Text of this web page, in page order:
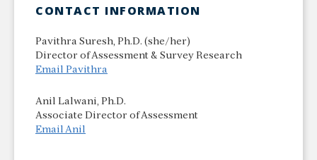
CONTACT INFORMATION
Pavithra Suresh, Ph.D. (she/her)
Director of Assessment & Survey Research
Email Pavithra
Anil Lalwani, Ph.D.
Associate Director of Assessment
Email Anil